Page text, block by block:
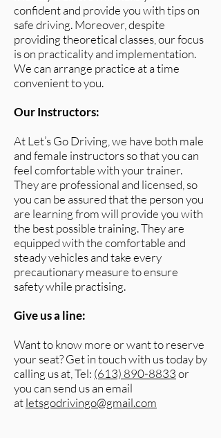
confident and provide you with tips on
safe driving. Moreover, despite
providing theoretical classes, our focus
is on practicality and implementation.
We can arrange practice at a time
convenient to you.
Our Instructors:
At Let’s Go Driving, we have both male
and female instructors so that you can
feel comfortable with your trainer.
They are professional and licensed, so
you can be assured that the person you
are learning from will provide you with
the best possible training. They are
equipped with the comfortable and
steady vehicles and take every
precautionary measure to ensure
safety while practising.
Give us a line:
Want to know more or want to reserve
your seat? Get in touch with us today by
calling us at, Tel: (613) 890-8833or
you can send us an email
atletsgodrivingo@gmail.com